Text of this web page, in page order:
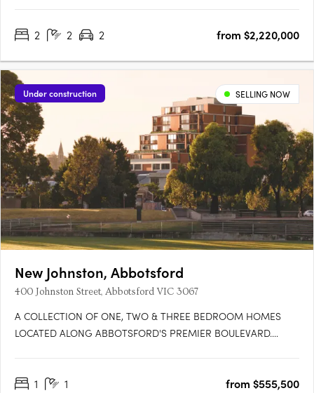
private gardens up to 125m², balconies around 60m², and….
2 2 2 from $2,220,000
Under construction SELLING NOW
New Johnston, Abbotsford
400 Johnston Street, Abbotsford VIC 3067
A COLLECTION OF ONE, TWO & THREE BEDROOM HOMES
LOCATED ALONG ABBOTSFORD'S PREMIER BOULEVARD.
to ample green spaces, a diverse & thriving cultural scene and
1 1
from $555,500